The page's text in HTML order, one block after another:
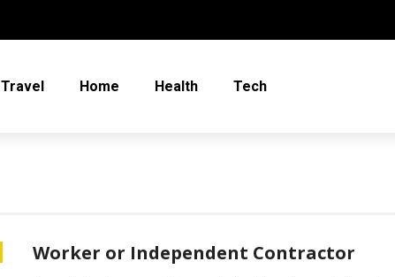
Travel Home Health Tech
Worker or Independent Contractor